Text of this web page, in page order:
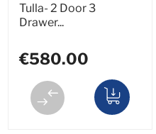
Tulla- 2 Door 3
Drawer...
€580.00